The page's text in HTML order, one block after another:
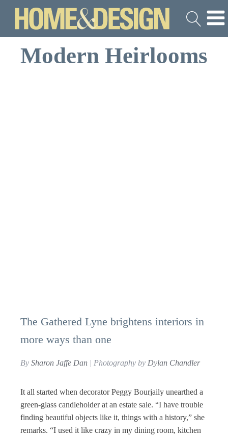
Modern Heirlooms
The Gathered Lyne brightens interiors in
more ways than one
By Sharon Jaffe Dan | Photography by Dylan Chandler
It all started when decorator Peggy Bourjaily unearthed a
green-glass candleholder at an estate sale. “I have trouble
finding beautiful objects like it, things with a history,” she
remarks. “I used it like crazy in my dining room, kitchen